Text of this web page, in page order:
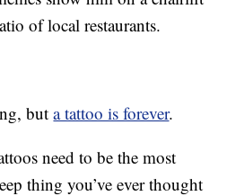
of local restaurants.
buta tattoo is forever.
need to be the most
thing you’ve ever thought